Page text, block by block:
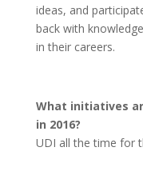
ideas, and
back with
in their careers.
What initiatives
in 2016?
UDI all the time for